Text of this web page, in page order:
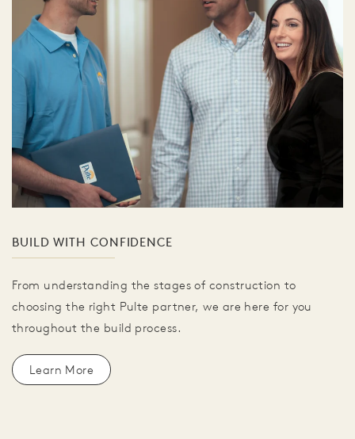
BUILD WITH CONFIDENCE
From understanding the stages of construction to
choosing the right Pulte partner, we are here for you
throughout the build process.
Learn More